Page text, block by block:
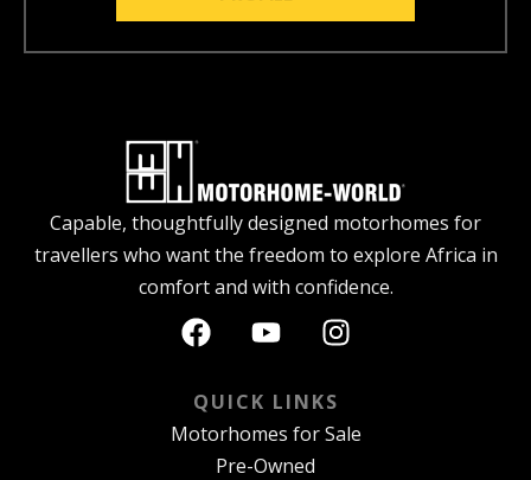
Capable, thoughtfully designed motorhomes for
travellers who want the freedom to explore Africa in
comfort and with confidence.
QUICK LINKS
Motorhomes for Sale
Pre-Owned